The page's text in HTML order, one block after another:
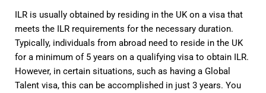
ILR is usually obtained by residing in the UK on a visa that
meets the ILR requirements for the necessary duration.
Typically, individuals from abroad need to reside in the UK
for a minimum of 5 years on a qualifying visa to obtain ILR.
However, in certain situations, such as having a Global
Talent visa, this can be accomplished in just 3 years. You